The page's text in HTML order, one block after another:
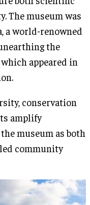
The museum was
a world-renowned
the
appeared in
conservation
amplify
museum as both
community